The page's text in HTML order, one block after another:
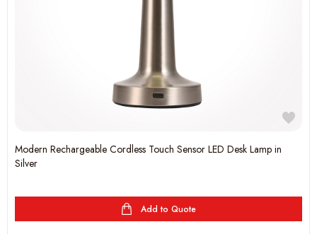
Modern Rechargeable Cordless Touch Sensor LED Desk Lamp in
Silver
Add to Quote